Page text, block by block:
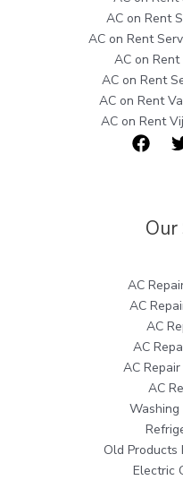
AC on Rent
AC on Rent
AC on
AC on Rent
AC on Rent
AC on Rent
Our
AC
AC
AC
AC
AC
AC
Washing
Old Products
Electric